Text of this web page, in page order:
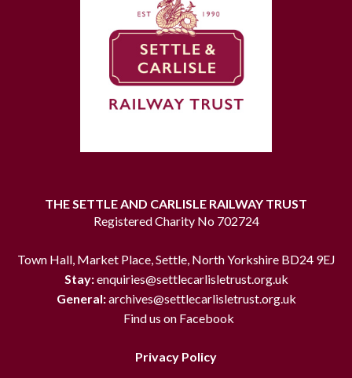
THE SETTLE AND CARLISLE RAILWAY TRUST
Registered Charity No 702724
Town Hall, Market Place, Settle, North Yorkshire BD24 9EJ
Stay:enquiries@settlecarlisletrust.org.uk
General:archives@settlecarlisletrust.org.uk
Find us on Facebook
Privacy Policy